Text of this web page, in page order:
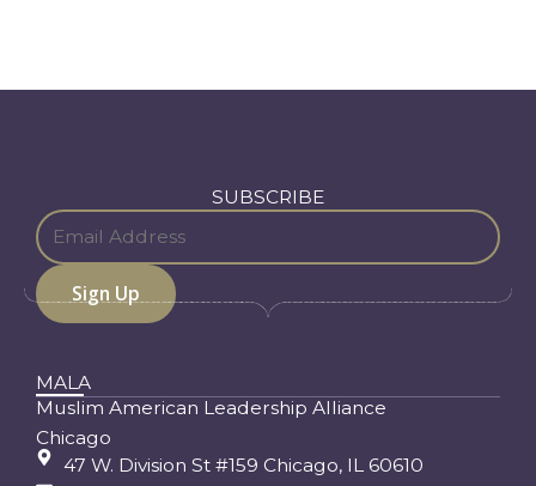
SUBSCRIBE
MALA
Muslim American Leadership Alliance
Chicago
47 W. Division St #159 Chicago, IL 60610